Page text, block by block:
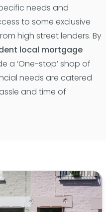
needs and
to some exclusive
high street lenders. By
local mortgage
a ‘One-stop’ shop of
needs are catered
and time of